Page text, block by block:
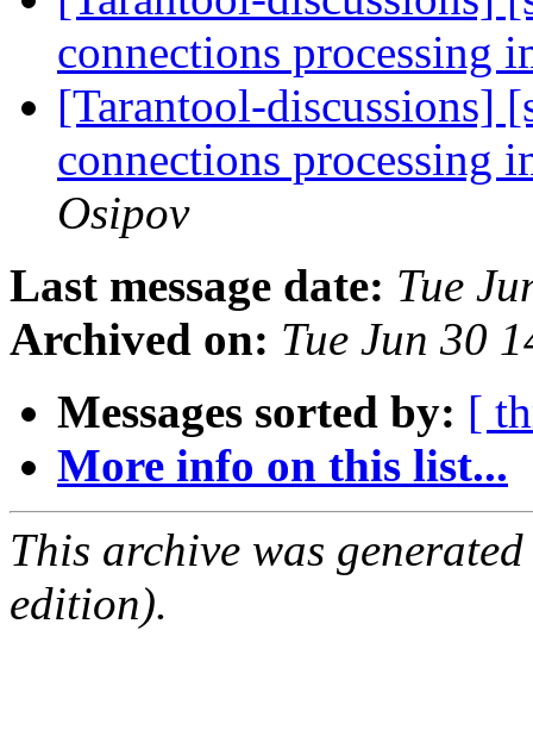
connections processing
[Tarantool-discussions]
connections processing
Osipov
Last message date: Tue
Archived on: Tue Jun 30
Messages sorted by: [
More info on this list...
This archive was
edition).